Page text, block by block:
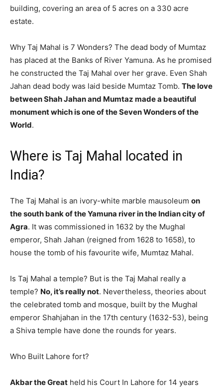
building, covering an area of 5 acres on a 330 acre
estate.
Why Taj Mahal is 7 Wonders? The dead body of Mumtaz
has placed at the Banks of River Yamuna. As he promised
he constructed the Taj Mahal over her grave. Even Shah
Jahan dead body was laid beside Mumtaz Tomb. The love
between Shah Jahan and Mumtaz made a beautiful
monument which is one of the Seven Wonders of the
World.
Where is Taj Mahal located in
India?
The Taj Mahal is an ivory-white marble mausoleum on
the south bank of the Yamuna river in the Indian city of
Agra. It was commissioned in 1632 by the Mughal
emperor, Shah Jahan (reigned from 1628 to 1658), to
house the tomb of his favourite wife, Mumtaz Mahal.
Is Taj Mahal a temple? But is the Taj Mahal really a
temple? No, it’s really not. Nevertheless, theories about
the celebrated tomb and mosque, built by the Mughal
emperor Shahjahan in the 17th century (1632-53), being
a Shiva temple have done the rounds for years.
Who Built Lahore fort?
Akbar the Great held his Court In Lahore for 14 years